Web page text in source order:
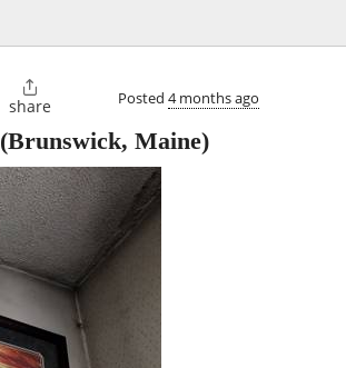

share Posted 4 months ago
(Brunswick, Maine)